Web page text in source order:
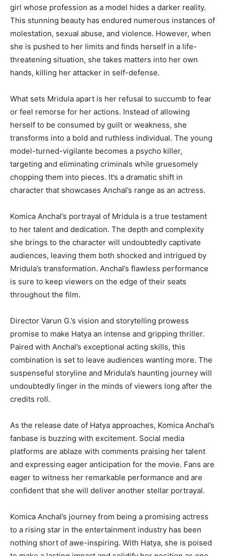
girl whose profession as a model hides a darker reality.
This stunning beauty has endured numerous instances of
molestation, sexual abuse, and violence. However, when
she is pushed to her limits and finds herself in a life-
threatening situation, she takes matters into her own
hands, killing her attacker in self-defense.
What sets Mridula apart is her refusal to succumb to fear
or feel remorse for her actions. Instead of allowing
herself to be consumed by guilt or weakness, she
transforms into a bold and ruthless individual. The young
model-turned-vigilante becomes a psycho killer,
targeting and eliminating criminals while gruesomely
chopping them into pieces. It’s a dramatic shift in
character that showcases Anchal’s range as an actress.
Komica Anchal’s portrayal of Mridula is a true testament
to her talent and dedication. The depth and complexity
she brings to the character will undoubtedly captivate
audiences, leaving them both shocked and intrigued by
Mridula’s transformation. Anchal’s flawless performance
is sure to keep viewers on the edge of their seats
throughout the film.
Director Varun G.’s vision and storytelling prowess
promise to make Hatya an intense and gripping thriller.
Paired with Anchal’s exceptional acting skills, this
combination is set to leave audiences wanting more. The
suspenseful storyline and Mridula’s haunting journey will
undoubtedly linger in the minds of viewers long after the
credits roll.
As the release date of Hatya approaches, Komica Anchal’s
fanbase is buzzing with excitement. Social media
platforms are ablaze with comments praising her talent
and expressing eager anticipation for the movie. Fans are
eager to witness her remarkable performance and are
confident that she will deliver another stellar portrayal.
Komica Anchal’s journey from being a promising actress
to a rising star in the entertainment industry has been
nothing short of awe-inspiring. With Hatya, she is poised